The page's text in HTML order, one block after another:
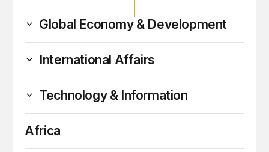
Global Economy & Development
International Affairs
Technology & Information
Africa